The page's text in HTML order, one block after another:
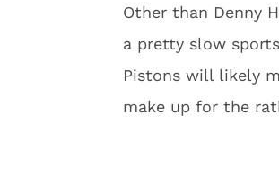
Other than Denny
a pretty slow
Pistons will likely
make up for the